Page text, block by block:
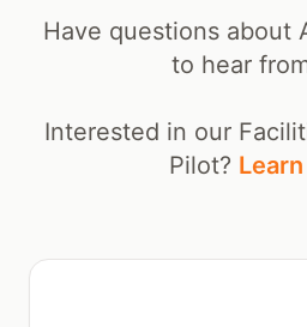
Have questions about
to hear
Interested in our
Pilot?